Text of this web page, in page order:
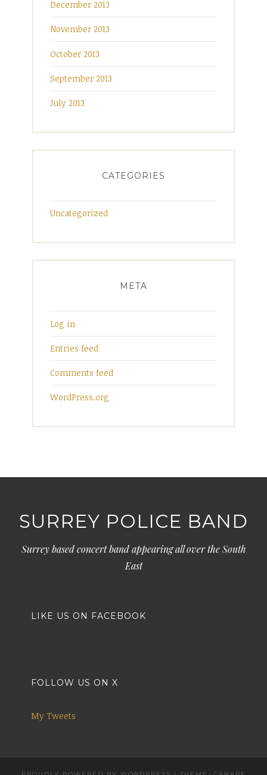
December 2013
November 2013
October 2013
September 2013
July 2013
CATEGORIES
Uncategorized
META
Log in
Entries feed
Comments feed
WordPress.org
SURREY POLICE BAND
Surrey based concert band appearing all over the South
East
LIKE US ON FACEBOOK
FOLLOW US ON X
My Tweets